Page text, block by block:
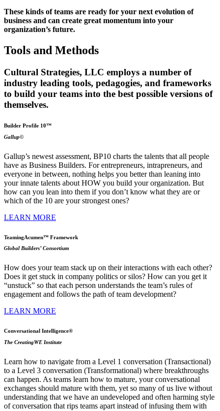
These kinds of teams are ready for your next evolution of
business and can create great momentum into your
organization’s future.
Tools and Methods
Cultural Strategies, LLC employs a number of
industry leading tools, pedagogies, and frameworks
to build your teams into the best possible versions of
themselves.
Builder Profile 10™
Gallup©
Gallup’s newest assessment, BP10 charts the talents that all people
have as Business Builders. For entrepreneurs, intrapreneurs, and
everyone in between, nothing helps you better than leaning into
your innate talents about HOW you build your organization. But
how can you lean into them if you don’t know what they are or
which of the 10 are your strongest ones?
LEARN MORE
TeamingAcumen™ Framework
Global Builders’ Consortium
How does your team stack up on their interactions with each other?
Does it get stuck in company politics or silos? How can you get it
“unstuck” so that each person understands the team’s rules of
engagement and follows the path of team development?
LEARN MORE
Conversational Intelligence®
The CreatingWE Institute
Learn how to navigate from a Level 1 conversation (Transactional)
to a Level 3 conversation (Transformational) where breakthroughs
can happen. As teams learn how to mature, your conversational
exchanges should mature with them, yet so many of us live without
understanding that we have an undeveloped and often harming style
of conversation that rips teams apart instead of infusing them with